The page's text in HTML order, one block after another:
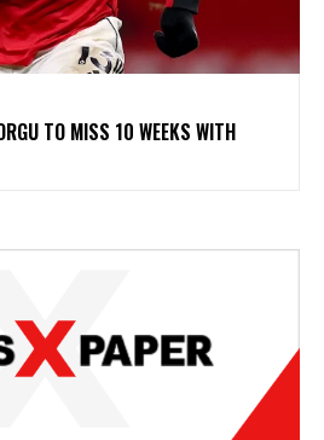
TO MISS 10 WEEKS WITH